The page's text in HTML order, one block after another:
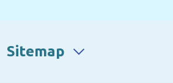
Sitemap